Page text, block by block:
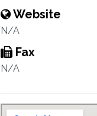
Website
N/A
Fax
N/A